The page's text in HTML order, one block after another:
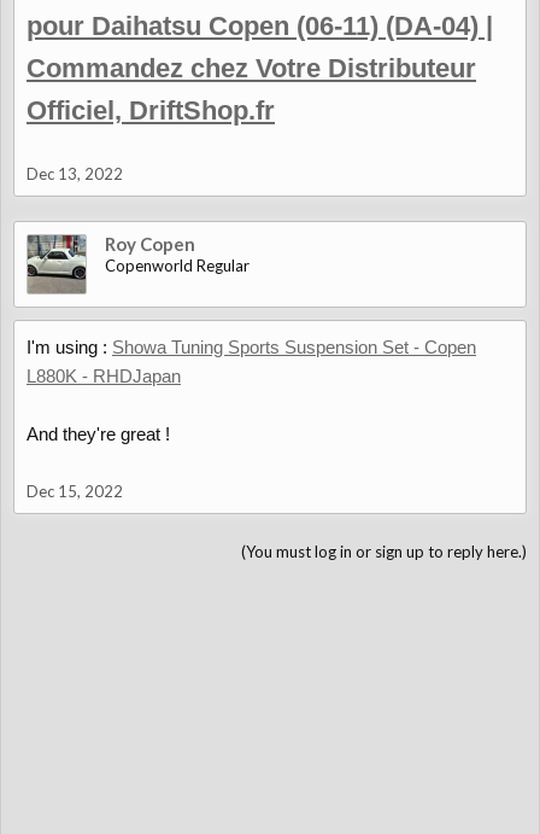
pour Daihatsu Copen (06-11) (DA-04) |
Commandez chez Votre Distributeur
Officiel, DriftShop.fr
Dec 13, 2022
Roy Copen
Copenworld Regular
I'm using : Showa Tuning Sports Suspension Set - Copen
L880K - RHDJapan
And they're great !
Dec 15, 2022
(You must log in or sign up to reply here.)